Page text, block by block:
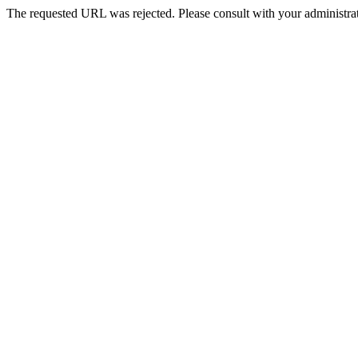
The requested URL was rejected. Please consult with your